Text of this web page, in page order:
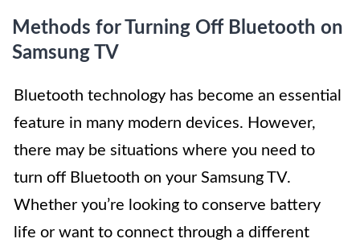
Methods for Turning Off Bluetooth on
Samsung TV
Bluetooth technology has become an essential
feature in many modern devices. However,
there may be situations where you need to
turn off Bluetooth on your Samsung TV.
Whether you’re looking to conserve battery
life or want to connect through a different